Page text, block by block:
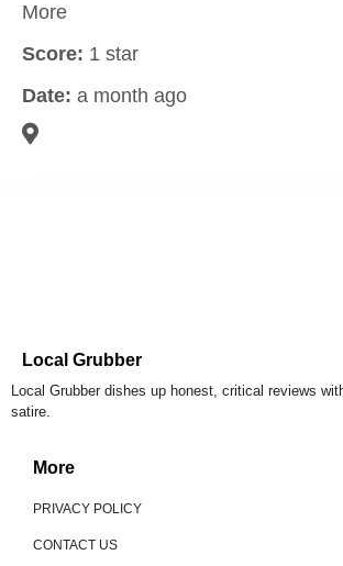
More
Score: 1 star
Date: a month ago
Local Grubber
Local Grubber dishes up honest, critical reviews
satire.
More
PRIVACY POLICY
CONTACT US